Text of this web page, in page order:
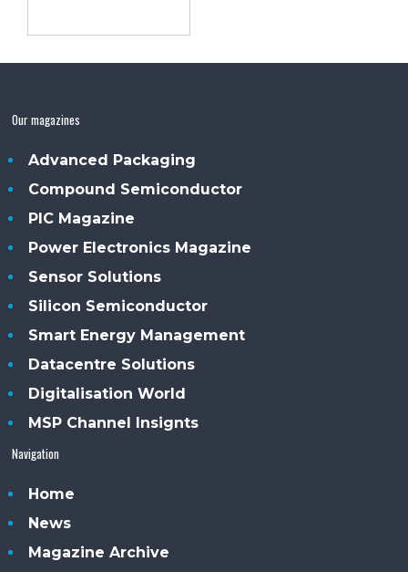
Our magazines
Advanced Packaging
Compound Semiconductor
PIC Magazine
Power Electronics Magazine
Sensor Solutions
Silicon Semiconductor
Smart Energy Management
Datacentre Solutions
Digitalisation World
MSP Channel Insignts
Navigation
Home
News
Magazine Archive